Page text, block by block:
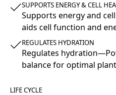
SUPPORTS ENERGY & CELL
Supports energy and
aids cell function and
REGULATES HYDRATION
Regulates
balance for optimal
LIFE CYCLE